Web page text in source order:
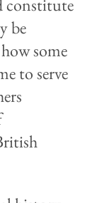
be
some
to serve